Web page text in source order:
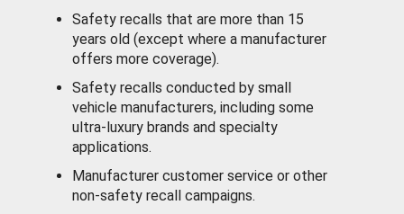
Safety recalls that are more than 15
years old (except where a manufacturer
offers more coverage).
Safety recalls conducted by small
vehicle manufacturers, including some
ultra-luxury brands and specialty
applications.
Manufacturer customer service or other
non-safety recall campaigns.